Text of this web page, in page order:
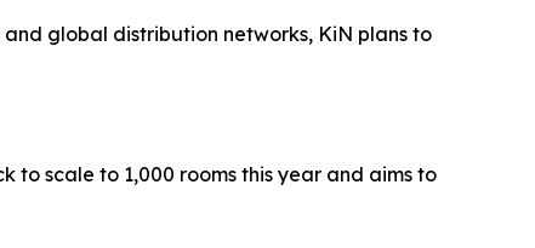
global distribution networks, KiN plans to
to scale to 1,000 rooms this year and aims to